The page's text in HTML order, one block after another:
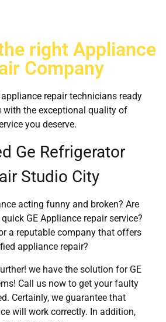
right Appliance
Company
repair technicians ready
with the exceptional quality of
you deserve.
Ge Refrigerator
Studio City
acting funny and broken? Are
GE Appliance repair service?
a reputable company that offers
appliance repair?
we have the solution for GE
Call us now to get your faulty
Certainly, we guarantee that
will work correctly. In addition,